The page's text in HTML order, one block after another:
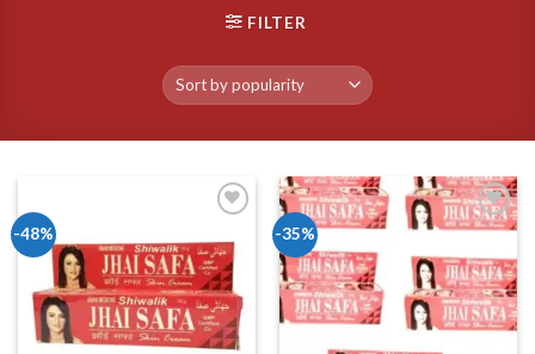
FILTER
-48%
Add to wishlist
-35%
Add to wishlist